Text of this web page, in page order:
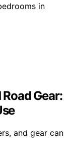
in
Gear:
and gear can